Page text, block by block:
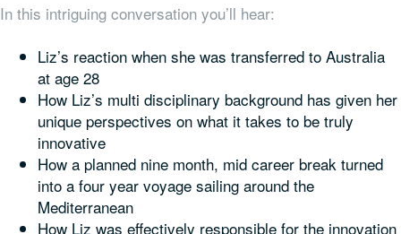
In this intriguing conversation you’ll hear:
Liz’s reaction when she was transferred to Australia
at age 28
How Liz’s multi disciplinary background has given her
unique perspectives on what it takes to be truly
innovative
How a planned nine month, mid career break turned
into a four year voyage sailing around the
Mediterranean
How Liz was effectively responsible for the innovation